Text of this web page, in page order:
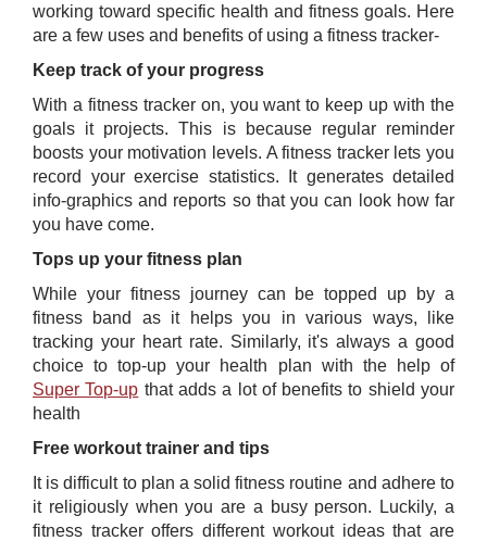
working toward specific health and fitness goals. Here
are a few uses and benefits of using a fitness tracker-
Keep track of your progress
With a fitness tracker on, you want to keep up with the
goals it projects. This is because regular reminder
boosts your motivation levels. A fitness tracker lets you
record your exercise statistics. It generates detailed
info-graphics and reports so that you can look how far
you have come.
Tops up your fitness plan
While your fitness journey can be topped up by a
fitness band as it helps you in various ways, like
tracking your heart rate. Similarly, it's always a good
choice to top-up your health plan with the help of
Super Top-up ​ ​that adds a lot of benefits to shield your
health
Free workout trainer and tips
It is difficult to plan a solid fitness routine and adhere to
it religiously when you are a busy person. Luckily, a
fitness tracker offers different workout ideas that are